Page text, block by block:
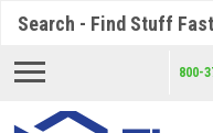
800-